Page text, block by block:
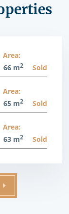
Area:
66 m2 Sold
Area:
65 m2 Sold
Area:
63 m2 Sold